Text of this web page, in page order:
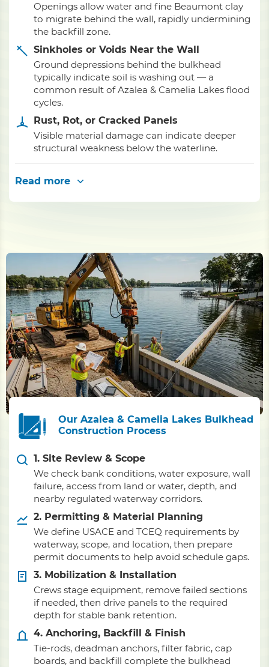
Openings allow water and fine Beaumont clay
to migrate behind the wall, rapidly undermining
the backfill zone.
Sinkholes or Voids Near the Wall
Ground depressions behind the bulkhead
typically indicate soil is washing out — a
common result of Azalea & Camelia Lakes flood
cycles.
Rust, Rot, or Cracked Panels
Visible material damage can indicate deeper
structural weakness below the waterline.
Read more
Our Azalea & Camelia Lakes Bulkhead
Construction Process
1. Site Review & Scope
We check bank conditions, water exposure, wall
failure, access from land or water, depth, and
nearby regulated waterway corridors.
2. Permitting & Material Planning
We define USACE and TCEQ requirements by
waterway, scope, and location, then prepare
permit documents to help avoid schedule gaps.
3. Mobilization & Installation
Crews stage equipment, remove failed sections
if needed, then drive panels to the required
depth for stable bank retention.
4. Anchoring, Backfill & Finish
Tie-rods, deadman anchors, filter fabric, cap
boards, and backfill complete the bulkhead